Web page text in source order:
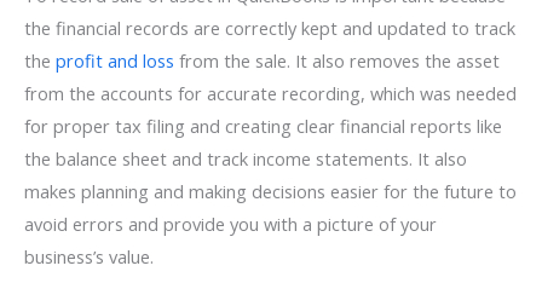
the financial records are correctly kept and updated to track
the profit and loss from the sale. It also removes the asset
from the accounts for accurate recording, which was needed
for proper tax filing and creating clear financial reports like
the balance sheet and track income statements. It also
makes planning and making decisions easier for the future to
avoid errors and provide you with a picture of your
business’s value.